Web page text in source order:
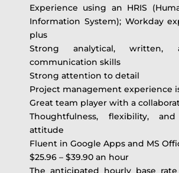
Experience using an HRIS
Information System); Workday
plus
Strong analytical, written,
communication skills
Strong attention to detail
Project management experience
Great team player with a
Thoughtfulness, flexibility,
attitude
Fluent in Google Apps and MS
$25.96 – $39.90 an hour
The anticipated hourly base